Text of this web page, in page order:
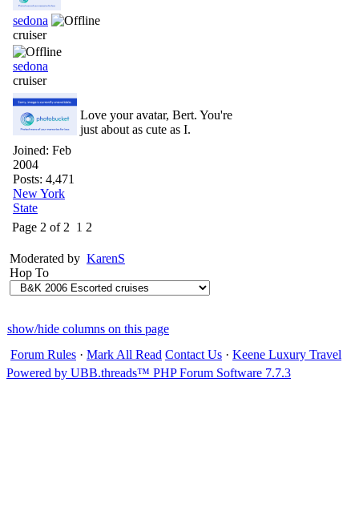
sedona
cruiser
sedona
cruiser
Joined: Feb
2004
Posts: 4,471
New York
State
Love your avatar, Bert. You're
just about as cute as I.
Page 2 of 2 1 2
Moderated by KarenS
Hop To
show/hide columns on this page
Forum Rules · Mark All Read Contact Us · Keene Luxury Travel
Powered by UBB.threads™ PHP Forum Software 7.7.3